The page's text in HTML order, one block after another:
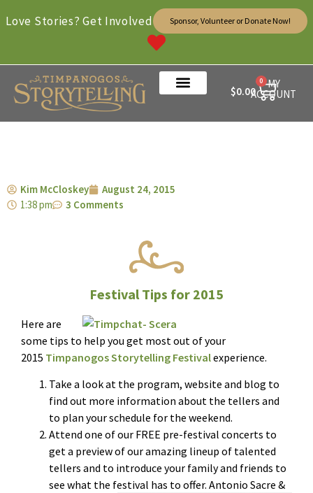
$0.00
0 MY
ACCOUNT
Love Stories? Get Involved Sponsor, Volunteer or Donate Now!
Kim McCloskey
August 24, 2015
1:38 pm
3 Comments
Festival Tips for 2015
Here are
some tips to help you get most out of your
2015 Timpanogos Storytelling Festivalexperience.
Take a look at the program, website and blog to
find out more information about the tellers and
to plan your schedule for the weekend.
Attend one of our FREE pre-festival concerts to
get a preview of our amazing lineup of talented
tellers and to introduce your family and friends to
see what the festival has to offer. Antonio Sacre &